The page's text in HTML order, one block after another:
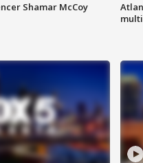
Shamar McCoy